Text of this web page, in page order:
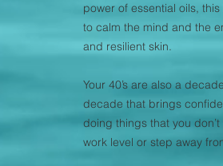
power of essential oils,
to calm the mind and the
and resilient skin.
Your 40’s are also a
decade that brings
doing things that you
work level or step away